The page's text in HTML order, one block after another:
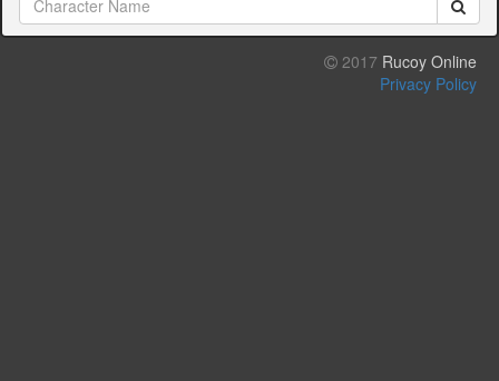
2017 Rucoy Online
Privacy Policy